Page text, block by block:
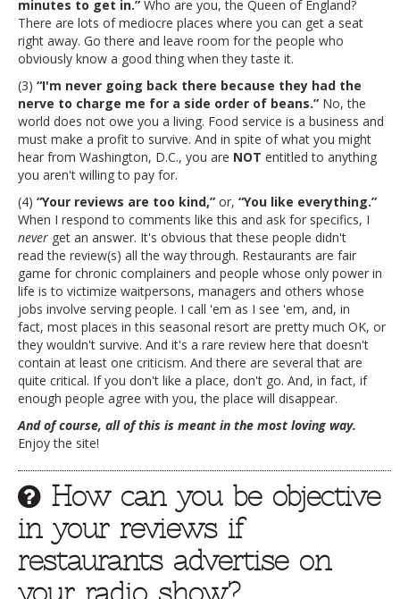
minutes to get in.” Who are you, the Queen of England?
There are lots of mediocre places where you can get a seat
right away. Go there and leave room for the people who
obviously know a good thing when they taste it.
(3) “I'm never going back there because they had the
nerve to charge me for a side order of beans.” No, the
world does not owe you a living. Food service is a business and
must make a profit to survive. And in spite of what you might
hear from Washington, D.C., you are NOT entitled to anything
you aren't willing to pay for.
(4) “Your reviews are too kind,” or, “You like everything.”
When I respond to comments like this and ask for specifics, I
never get an answer. It's obvious that these people didn't
read the review(s) all the way through. Restaurants are fair
game for chronic complainers and people whose only power in
life is to victimize waitpersons, managers and others whose
jobs involve serving people. I call 'em as I see 'em, and, in
fact, most places in this seasonal resort are pretty much OK, or
they wouldn't survive. And it's a rare review here that doesn't
contain at least one criticism. And there are several that are
quite critical. If you don't like a place, don't go. And, in fact, if
enough people agree with you, the place will disappear.
And of course, all of this is meant in the most loving way.
Enjoy the site!
How can you be objective
in your reviews if
restaurants advertise on